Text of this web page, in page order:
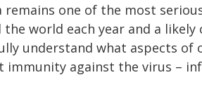
remains one of the most
world each year and a
understand what aspects of
immunity against the virus –